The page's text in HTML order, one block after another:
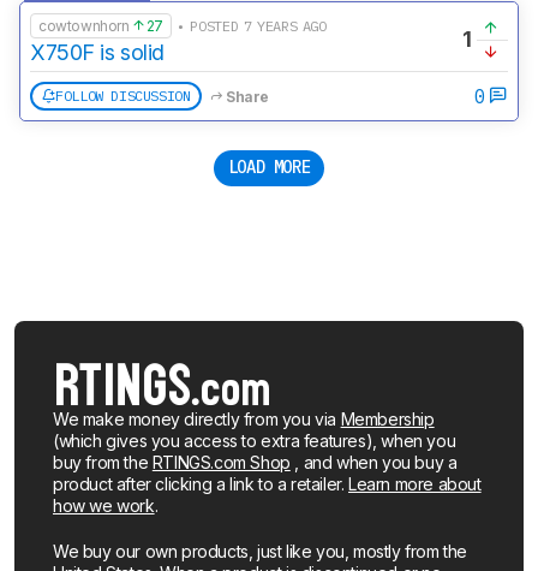
cowtownhorn 27 • POSTED 7 YEARS AGO
X750F is solid 1
FOLLOW DISCUSSION Share 0
LOAD MORE
We make money directly from you via Membership
(which gives you access to extra features), when you
buy from the RTINGS.com Shop , and when you buy a
product after clicking a link to a retailer.Learn more about
how we work.
We buy our own products, just like you, mostly from the